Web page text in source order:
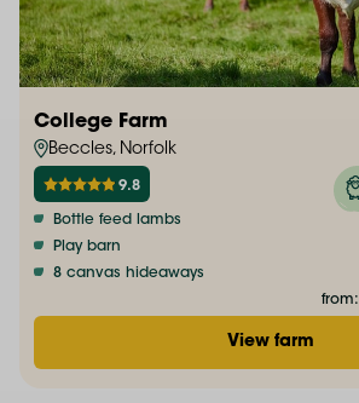
College Farm
Beccles, Norfolk
9.8
Bottle feed lambs
Play barn
8 canvas hideaways
from:
View farm